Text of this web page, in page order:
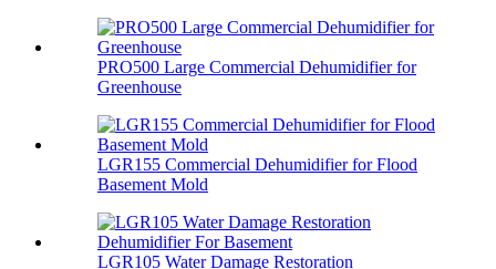
PRO500 Large Commercial Dehumidifier for
Greenhouse
LGR155 Commercial Dehumidifier for Flood
Basement Mold
LGR105 Water Damage Restoration